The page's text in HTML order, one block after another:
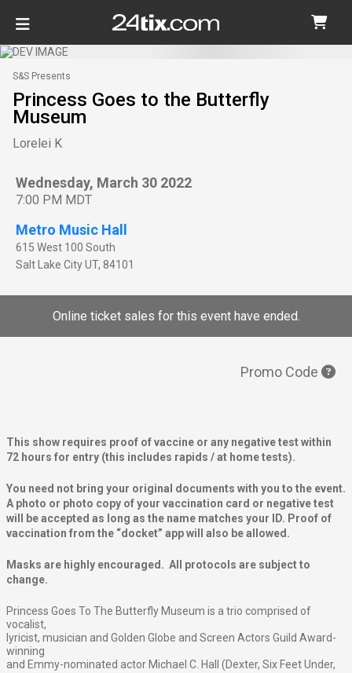
S&S Presents
Princess Goes to the Butterfly
Museum
Lorelei K
Wednesday, March 30 2022
7:00 PM MDT
Metro Music Hall
615 West 100 South
Salt Lake CityUT, 84101
Online ticket sales for this event have ended.
Promo Code
This show requires proof of vaccine or any negative test within
72 hours for entry (this includes rapids / at home tests).
You need not bring your original documents with you to the event.
A photo or photo copy of your vaccination card or negative test
will be accepted as long as the name matches your ID. Proof of
vaccination from the “docket” app will also be allowed.
Masks are highly encouraged. All protocols are subject to
change.
Princess Goes To The Butterfly Museum is a trio comprised of
vocalist,
lyricist, musician and Golden Globe and Screen Actors Guild Award-
winning
and Emmy-nominated actor Michael C. Hall (Dexter, Six Feet Under,